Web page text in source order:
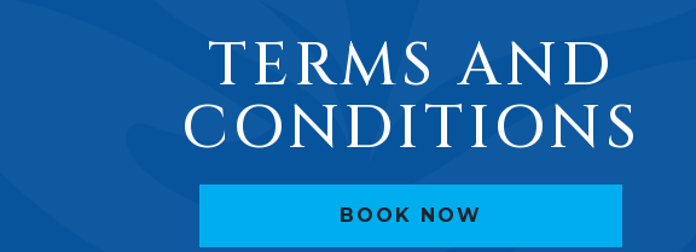
TERMS AND
CONDITIONS
BOOK NOW